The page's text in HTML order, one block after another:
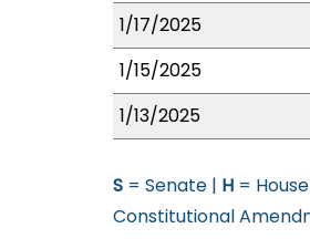
1/17/2025
1/15/2025
1/13/2025
S = Senate | H =
Constitutional